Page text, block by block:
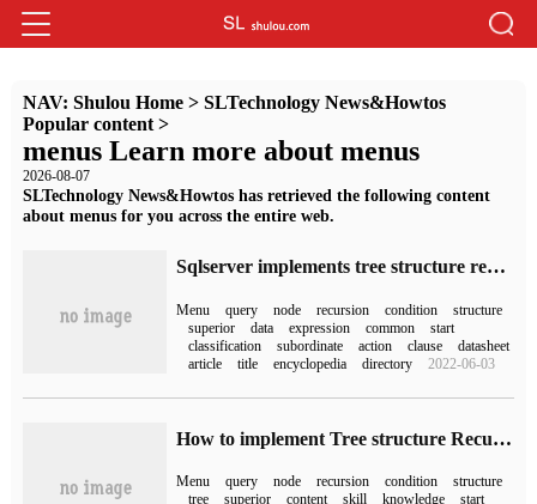
NAV: Shulou Home> SLTechnology News&Howtos
Popular content>
menus Learn more about menus
2026-08-07
SLTechnology News&Howtos has retrieved the following content
about menus for you across the entire web.
Sqlserver implements tree structure recursive query (infinite pole classification)
Menu query node recursion condition
structure
superior
data expression common
start
classification
subordinate action clause
datasheet
article
title encyclopedia directory 2022-06-03
How to implement Tree structure Recursive query in sqlserver
Menu query node recursion condition
structure
tree
superior content skill knowledge
start